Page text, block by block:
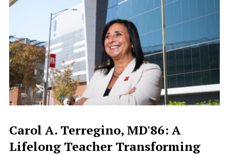
Carol A. Terregino, MD'86: A
Lifelong Teacher Transforming